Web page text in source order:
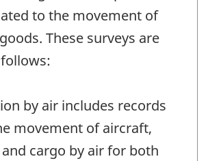
to the movement of
These surveys are
by air includes records
movement of aircraft,
cargo by air for both